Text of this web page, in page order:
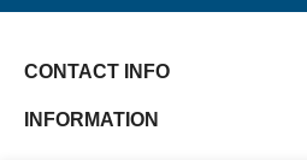
CONTACT INFO
INFORMATION